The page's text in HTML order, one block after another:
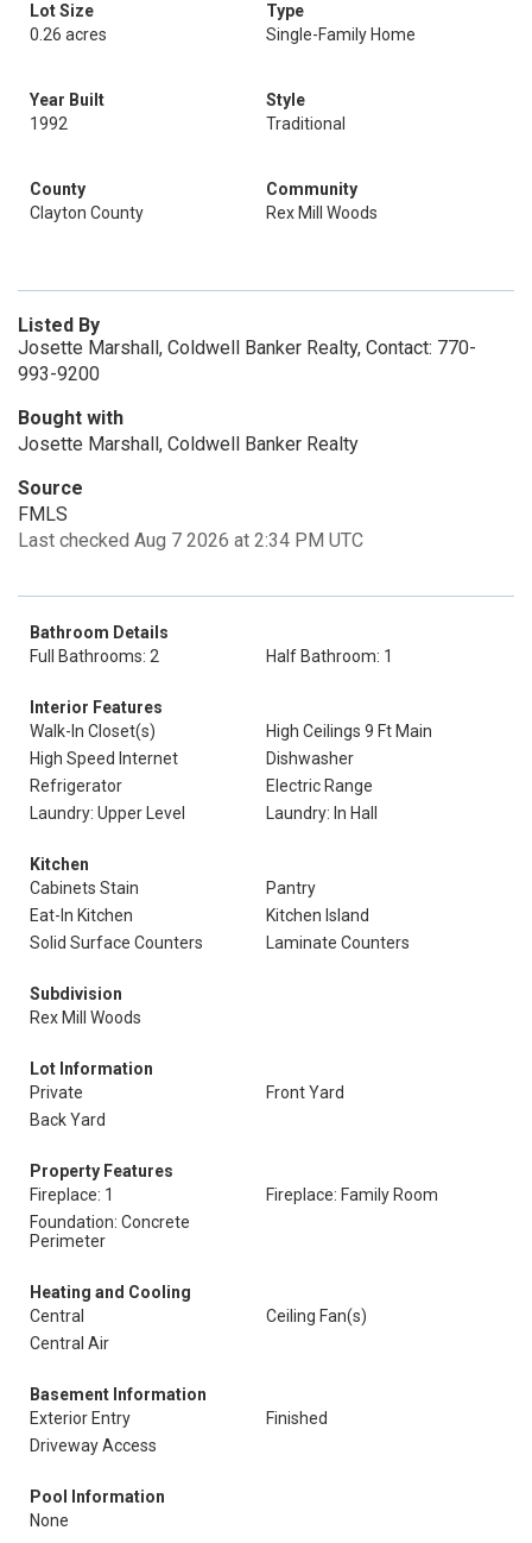
Lot Size
0.26 acres
Type
Single-Family Home
Year Built
1992
Style
Traditional
County
Clayton County
Community
Rex Mill Woods
Listed By
Josette Marshall, Coldwell Banker Realty, Contact: 770-
993-9200
Bought with
Josette Marshall, Coldwell Banker Realty
Source
FMLS
Last checked Aug 7 2026 at 2:34 PM UTC
Bathroom Details
Full Bathrooms: 2
Half Bathroom: 1
Interior Features
Walk-In Closet(s)
High Ceilings 9 Ft Main
High Speed Internet
Dishwasher
Refrigerator
Electric Range
Laundry: Upper Level
Laundry: In Hall
Kitchen
Cabinets Stain
Pantry
Eat-In Kitchen
Kitchen Island
Solid Surface Counters
Laminate Counters
Subdivision
Rex Mill Woods
Lot Information
Private
Front Yard
Back Yard
Property Features
Fireplace: 1
Fireplace: Family Room
Foundation: Concrete
Perimeter
Heating and Cooling
Central
Ceiling Fan(s)
Central Air
Basement Information
Exterior Entry
Finished
Driveway Access
Pool Information
None